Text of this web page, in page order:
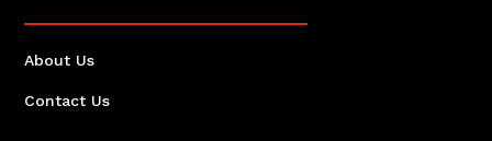
About Us
Contact Us